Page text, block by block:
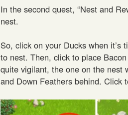
In the second quest, “Nest and
nest.
So, click on your Ducks when
to nest. Then, click to place
quite vigilant, the one on the nest
and Down Feathers behind. Click